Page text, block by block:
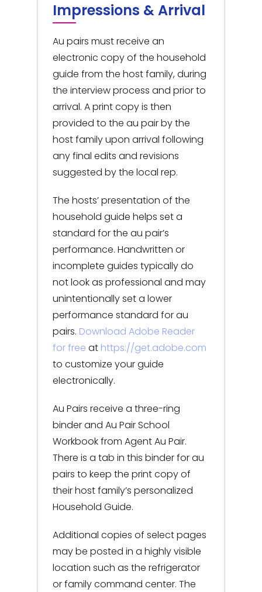
Impressions & Arrival
Au pairs must receive an
electronic copy of the household
guide from the host family, during
the interview process and prior to
arrival. A print copy is then
provided to the au pair by the
host family upon arrival following
any final edits and revisions
suggested by the local rep.
The hosts’ presentation of the
household guide helps set a
standard for the au pair’s
performance. Handwritten or
incomplete guides typically do
not look as professional and may
unintentionally set a lower
performance standard for au
pairs. Download Adobe Reader
for free at https://get.adobe.com
to customize your guide
electronically.
Au Pairs receive a three-ring
binder and Au Pair School
Workbook from Agent Au Pair.
There is a tab in this binder for au
pairs to keep the print copy of
their host family’s personalized
Household Guide.
Additional copies of select pages
may be posted in a highly visible
location such as the refrigerator
or family command center. The